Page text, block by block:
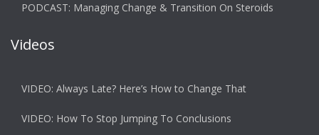
PODCAST: Managing Change & Transition On Steroids
Videos
VIDEO: Always Late? Here’s How to Change That
VIDEO: How To Stop Jumping To Conclusions